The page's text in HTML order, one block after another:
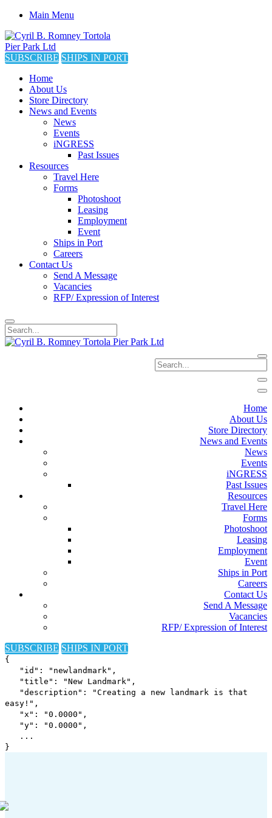
Main Menu
SUBSCRIBE SHIPS IN PORT
Home
About Us
Store Directory
News and Events
News
Events
iNGRESS
Past Issues
Resources
Travel Here
Forms
Photoshoot
Leasing
Employment
Event
Ships in Port
Careers
Contact Us
Send A Message
Vacancies
RFP/ Expression of Interest
Home
About Us
Store Directory
News and Events
News
Events
iNGRESS
Past Issues
Resources
Travel Here
Forms
Photoshoot
Leasing
Employment
Event
Ships in Port
Careers
Contact Us
Send A Message
Vacancies
RFP/ Expression of Interest
SUBSCRIBE SHIPS IN PORT
{
"id": "newlandmark",
"title": "New Landmark",
"description": "Creating a new landmark is that
easy!",
"x": "0.0000 ",
"y": "0.0000 ",
...
}